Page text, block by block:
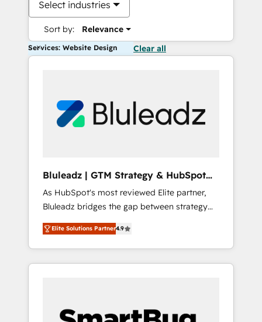
Select industries
Sort by: Relevance
Services: Website Design Clear all
Bluleadz | GTM Strategy & HubSpot
Implementation
As HubSpot's most reviewed Elite partner,
Bluleadz bridges the gap between strategy
and execution. We don't just "set up tools" —
we install the GTM Operating System (GTM
OS) to align your leadership and engineer a
portal that drives predictable revenue
and Story to stop "accelerating a mess." ⚙️
Elite Solutions Partner4.9